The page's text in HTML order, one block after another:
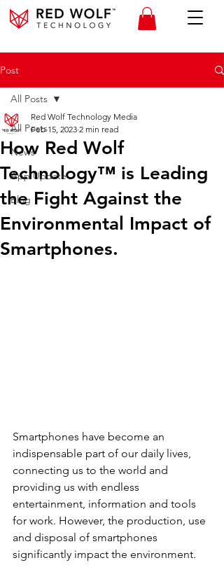
Post
All Posts
News
App Update
Blog
All Posts
How Red Wolf
Technology™ is Leading
the Fight Against the
Environmental Impact of
Smartphones.
Red Wolf Technology Media
Feb 15, 2023 2 min read
Smartphones have become an
indispensable part of our daily lives,
connecting us to the world and
providing us with endless
entertainment, information and tools
for work. However, the production, use
and disposal of smartphones
significantly impact the environment.